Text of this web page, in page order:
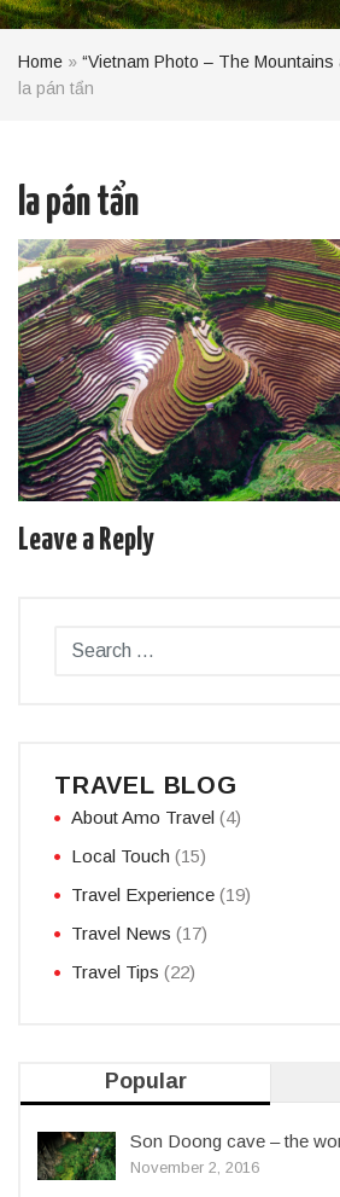
Home » “Vietnam Photo – The Mountains
la pán tẩn
la pán tẩn
Leave a Reply
TRAVEL BLOG
About Amo Travel (4)
Local Touch (15)
Travel Experience (19)
Travel News (17)
Travel Tips (22)
Popular
Son Doong cave – the
November 2, 2016